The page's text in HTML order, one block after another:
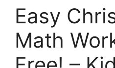
Easy
Math